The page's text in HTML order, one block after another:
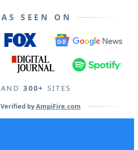
AS SEEN ON
AND 300+ SITES
Verified byAmpiFire.com